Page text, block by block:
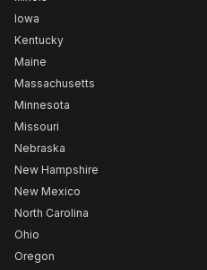
Iowa
Kentucky
Maine
Massachusetts
Minnesota
Missouri
Nebraska
New Hampshire
New Mexico
North Carolina
Ohio
Oregon